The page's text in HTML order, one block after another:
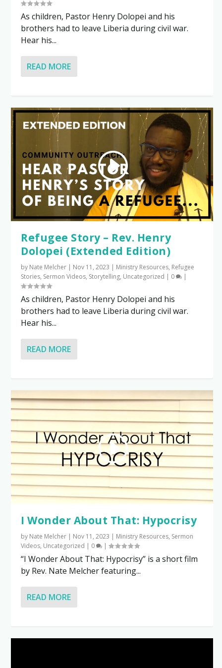
As children, Pastor Henry Dolopei and his
brothers had to leave Liberia during civil war.
Hear his...
READ MORE
Refugee Story – Rev. Henry
Dolopei (Extended Edition)
by Nate Melcher | Nov 11, 2023 | Ministry Resources, Refugee
Stories, Sermon Videos, Storytelling, Uncategorized | 0 |
As children, Pastor Henry Dolopei and his
brothers had to leave Liberia during civil war.
Hear his...
READ MORE
I Wonder About That: Hypocrisy
by Nate Melcher | Nov 11, 2023 | Ministry Resources, Sermon
Videos, Uncategorized | 0 |
“I Wonder About That: Hypocrisy” is a short film
by Rev. Nate Melcher featuring...
READ MORE